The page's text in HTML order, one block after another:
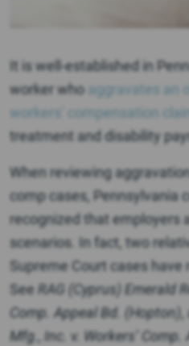
It is well-established in
worker whoaggravates an
workers’ compensation
treatment and disability
When reviewing
comp cases, Pennsylvania
recognized that employers
scenarios. In fact, two
Supreme Court cases have
SeeRAG (Cyprus) Emerald
Comp. Appeal Bd. (Hopton)
Mfg., Inc. v. Workers’ Comp.